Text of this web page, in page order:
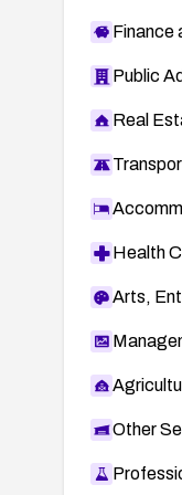
Finance
Public
Real
Health
Arts,
Other